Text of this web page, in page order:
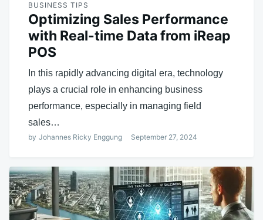
BUSINESS TIPS
Optimizing Sales Performance
with Real-time Data from iReap
POS
In this rapidly advancing digital era, technology
plays a crucial role in enhancing business
performance, especially in managing field
sales…
by Johannes Ricky Enggung September 27, 2024